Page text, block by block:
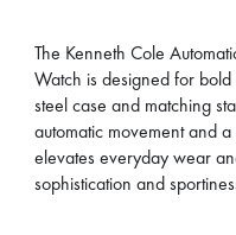
The Kenneth Cole
Watch is designed for
steel case and matching
automatic movement and
elevates everyday wear
sophistication and